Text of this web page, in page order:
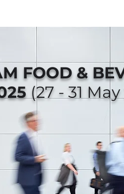
FOOD &
(27 - 31